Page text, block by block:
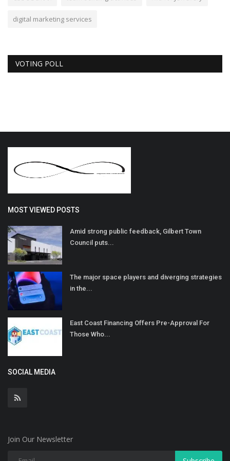
digital marketing services
VOTING POLL
MOST VIEWED POSTS
Amid strong public feedback, Gilbert Town
Council puts...
The major space players and diverging strategies
in the...
East Coast Financing Offers Pre-Approval For
Those Who...
SOCIAL MEDIA
Join Our Newsletter